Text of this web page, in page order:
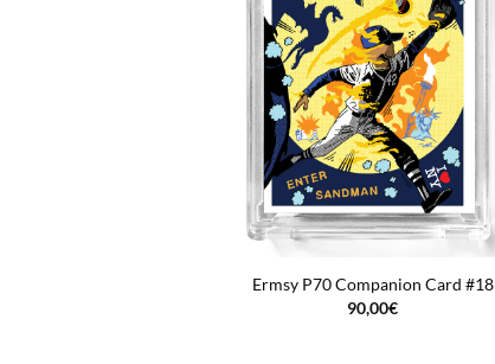
Ermsy P70 Companion Card #18
90,00€